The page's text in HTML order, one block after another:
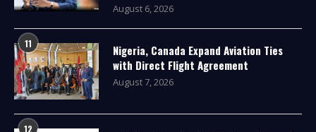
August 6, 2026
11
Nigeria, Canada Expand Aviation Ties
with Direct Flight Agreement
August 7, 2026
12